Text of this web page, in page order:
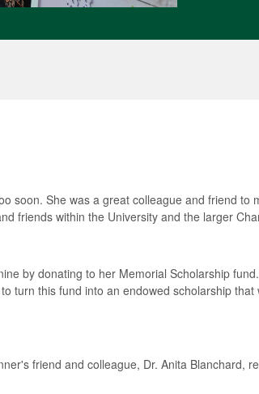
soon. She was a great colleague and friend to
friends within the University and the larger
by donating to her Memorial Scholarship
turn this fund into an endowed scholarship that
friend and colleague, Dr. Anita Blanchard,